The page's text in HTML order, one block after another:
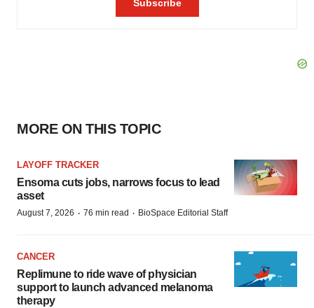
MORE ON THIS TOPIC
LAYOFF TRACKER
Ensoma cuts jobs, narrows focus to lead
asset
August 7, 2026 · 76 min read · BioSpace Editorial Staff
CANCER
Replimune to ride wave of physician
support to launch advanced melanoma
therapy